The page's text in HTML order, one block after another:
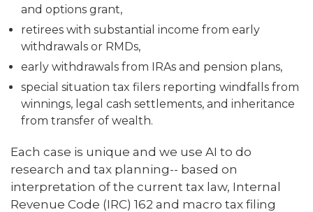
and options grant,
retirees with substantial income from early
withdrawals or RMDs,
early withdrawals from IRAs and pension plans,
special situation tax filers reporting windfalls from
winnings, legal cash settlements, and inheritance
from transfer of wealth.
Each case is unique and we use AI to do
research and tax planning-- based on
interpretation of the current tax law, Internal
Revenue Code (IRC) 162 and macro tax filing